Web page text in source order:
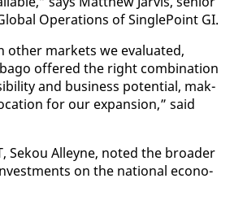
Op­er­a­tions of Sin­gle­Point GI.
oth­er mar­kets we eval­u­at­ed,
of­fered the right com­bi­na­tion
and busi­ness po­ten­tial, mak­
for our ex­pan­sion,” said
Sek­ou Al­leyne, not­ed the broad­er
on the na­tion­al econ­o­